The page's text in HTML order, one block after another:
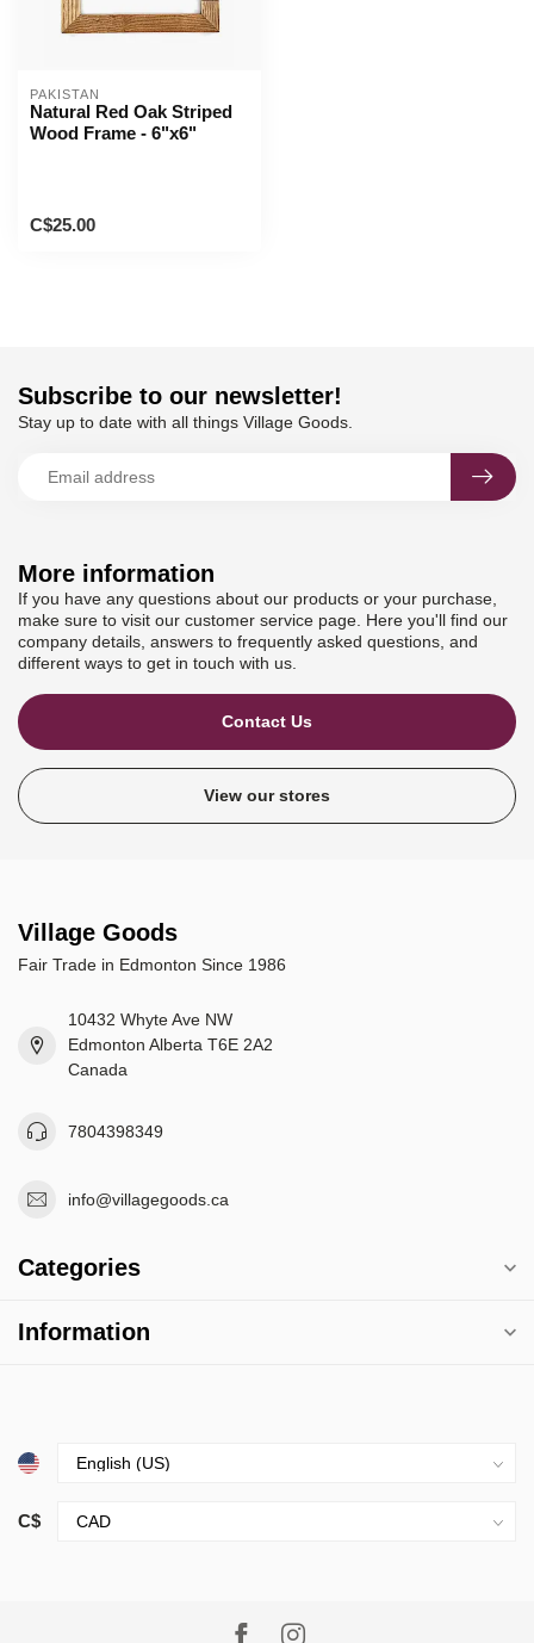
PAKISTAN
Natural Red Oak Striped
Wood Frame - 6"x6"
C$25.00
More information
If you have any questions about our products or your purchase,
make sure to visit our customer service page. Here you'll find our
company details, answers to frequently asked questions, and
different ways to get in touch with us.
Contact Us
View our stores
Subscribe to our newsletter!
Stay up to date with all things Village Goods.
Village Goods
Fair Trade in Edmonton Since 1986
10432 Whyte Ave NW
Edmonton Alberta T6E 2A2
Canada
7804398349
info@villagegoods.ca
Categories
Information
C$